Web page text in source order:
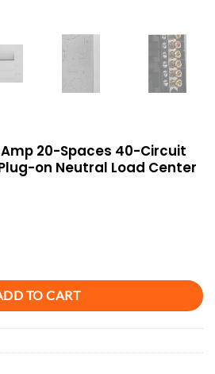
Amp 20-Spaces 40-Circuit
on Neutral Load Center
Spaces 40-Circuit Outdoor Main Lug
TO CART